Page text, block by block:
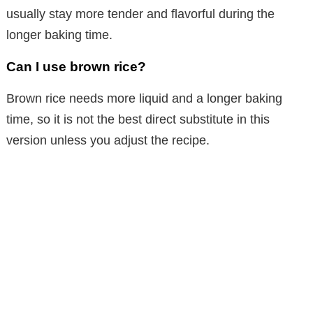
usually stay more tender and flavorful during the
longer baking time.
Can I use brown rice?
Brown rice needs more liquid and a longer baking
time, so it is not the best direct substitute in this
version unless you adjust the recipe.